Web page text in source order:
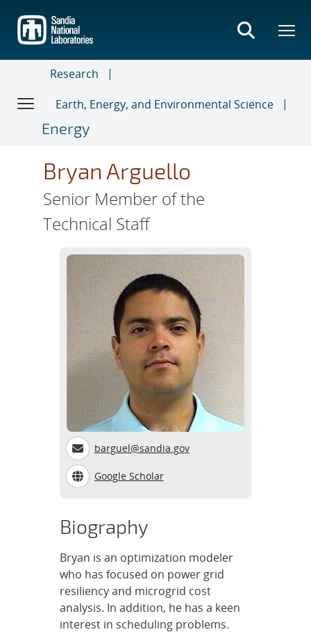
main
content
Research
Earth, Energy, and Environmental Science
Energy
Bryan Arguello
Senior Member of the
Technical Staff
barguel@sandia.gov
Google Scholar
Biography
Bryan is an optimization modeler
who has focused on power grid
resiliency and microgrid cost
analysis. In addition, he has a keen
interest in scheduling problems.